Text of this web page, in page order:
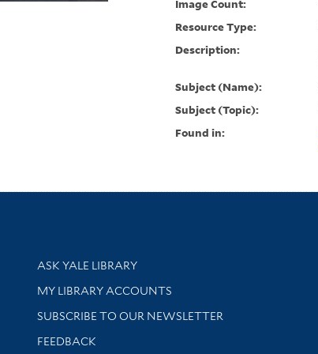
Image Count:
Resource Type:
Description:
Subject (Name):
Subject (Topic):
Found in:
Library Services
ASK YALE LIBRARY
Get research help and support
MY LIBRARY ACCOUNTS
SUBSCRIBE TO OUR NEWSLETTER
Stay updated with library news and events
FEEDBACK